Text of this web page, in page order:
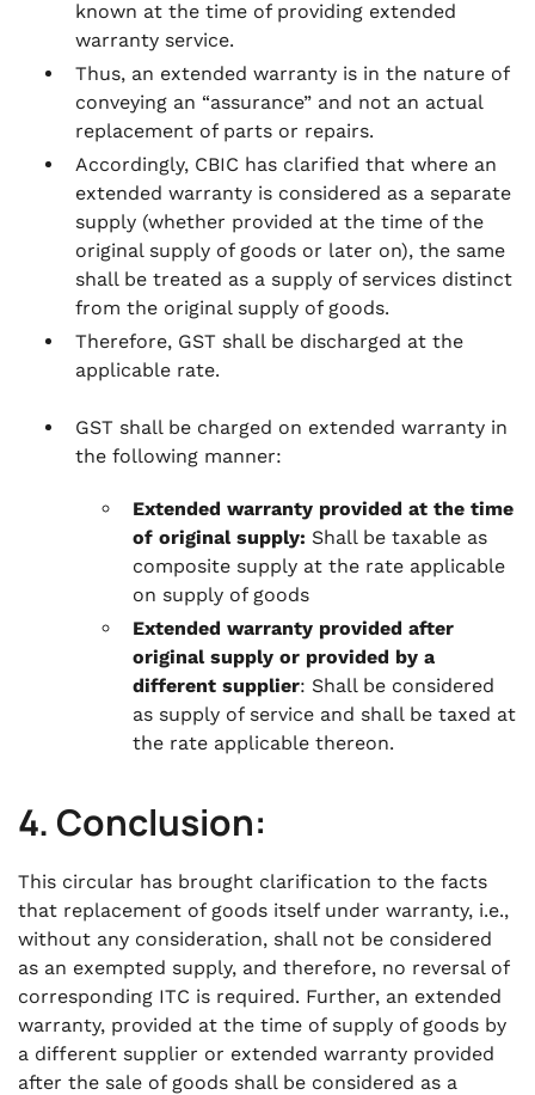
known at the time of providing extended
warranty service.
Thus, an extended warranty is in the nature of
conveying an “assurance” and not an actual
replacement of parts or repairs.
Accordingly, CBIC has clarified that where an
extended warranty is considered as a separate
supply (whether provided at the time of the
original supply of goods or later on), the same
shall be treated as a supply of services distinct
from the original supply of goods.
Therefore, GST shall be discharged at the
applicable rate.
GST shall be charged on extended warranty in
the following manner:
Extended warranty provided at the time
of original supply: Shall be taxable as
composite supply at the rate applicable
on supply of goods
Extended warranty provided after
original supply or provided by a
different supplier: Shall be considered
as supply of service and shall be taxed at
the rate applicable thereon.
4. Conclusion:
This circular has brought clarification to the facts
that replacement of goods itself under warranty, i.e.,
without any consideration, shall not be considered
as an exempted supply, and therefore, no reversal of
corresponding ITC is required. Further, an extended
warranty, provided at the time of supply of goods by
a different supplier or extended warranty provided
after the sale of goods shall be considered as a